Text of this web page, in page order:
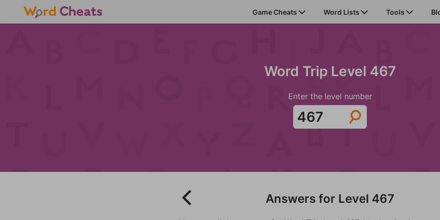
Game Cheats Word Lists Tools
Word Trip Level 467
Enter the level number
Answers for Level 467